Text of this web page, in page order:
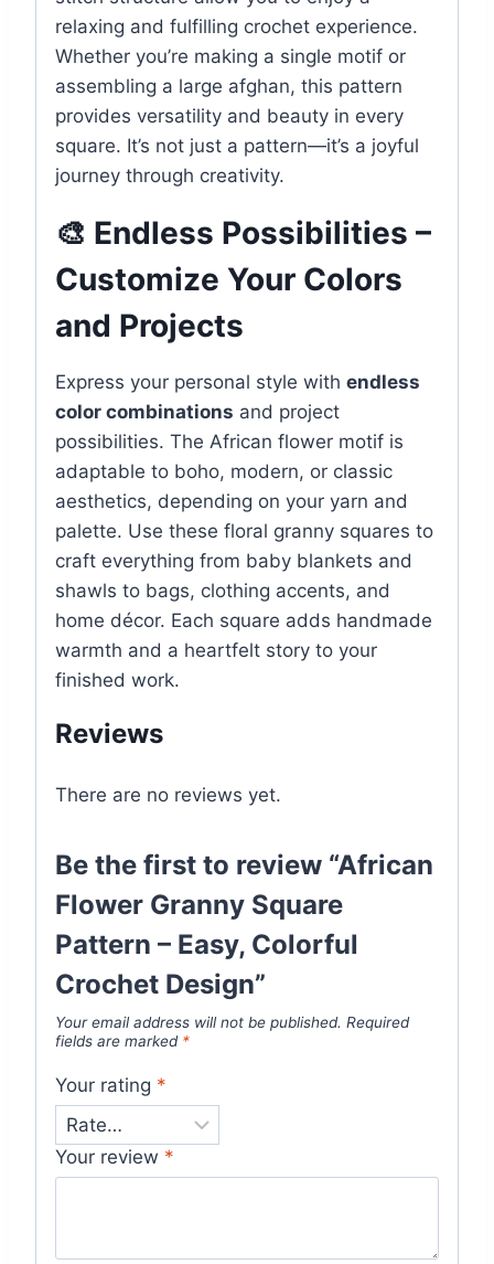
relaxing and fulfilling crochet experience.
Whether you’re making a single motif or
assembling a large afghan, this pattern
provides versatility and beauty in every
square. It’s not just a pattern—it’s a joyful
journey through creativity.
🎨 Endless Possibilities –
Customize Your Colors
and Projects
Express your personal style with endless
color combinations and project
possibilities. The African flower motif is
adaptable to boho, modern, or classic
aesthetics, depending on your yarn and
palette. Use these floral granny squares to
craft everything from baby blankets and
shawls to bags, clothing accents, and
home décor. Each square adds handmade
warmth and a heartfelt story to your
finished work.
Reviews
There are no reviews yet.
Be the first to review “African
Flower Granny Square
Pattern – Easy, Colorful
Crochet Design”
Your email address will not be published. Required
fields are marked *
Your rating *
Your review *